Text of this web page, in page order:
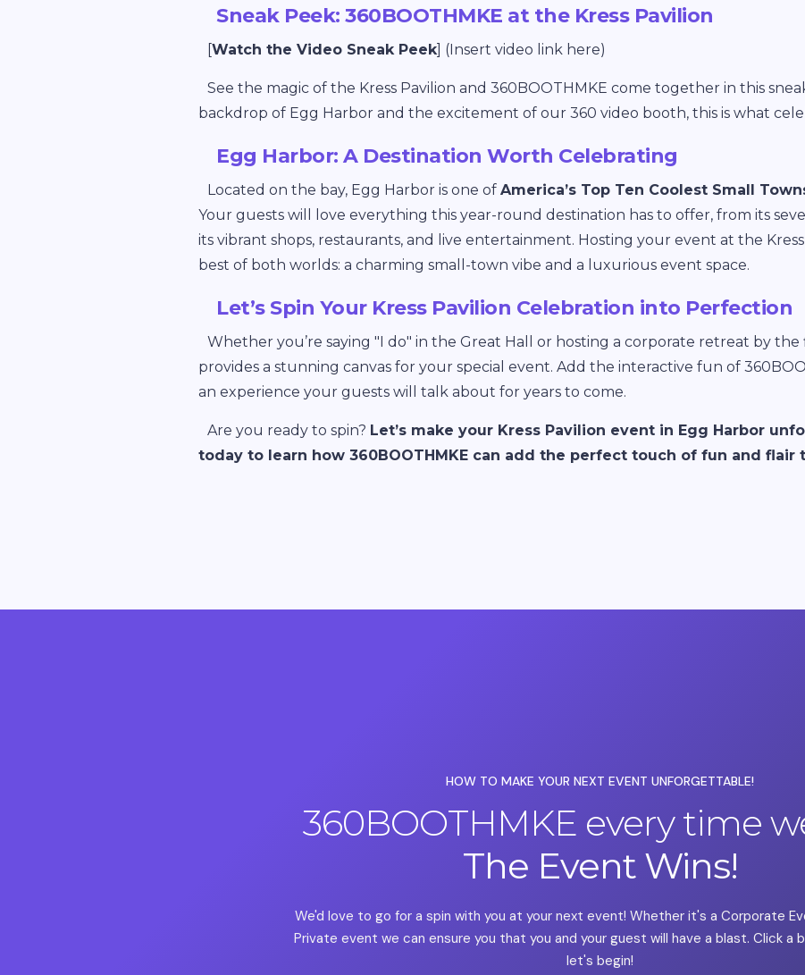
Sneak Peek: 360BOOTHMKE at the Kress Pavilion
[Watch the Video Sneak Peek] (Insert video link here)
See the magic of the Kress Pavilion and 360BOOTHMKE come together in this
backdrop of Egg Harbor and the excitement of our 360 video booth, this is what
Egg Harbor: A Destination Worth Celebrating
Located on the bay, Egg Harbor is one of America’s Top Ten Coolest Small
Your guests will love everything this year-round destination has to offer, from its
its vibrant shops, restaurants, and live entertainment. Hosting your event at the
best of both worlds: a charming small-town vibe and a luxurious event space.
Let’s Spin Your Kress Pavilion Celebration into Perfection
Whether you’re saying "I do" in the Great Hall or hosting a corporate retreat by the
provides a stunning canvas for your special event. Add the interactive fun of
an experience your guests will talk about for years to come.
Are you ready to spin? Let’s make your Kress Pavilion event in Egg Harbor
today to learn how 360BOOTHMKE can add the perfect touch of fun and flair
HOW TO MAKE YOUR NEXT EVENT UNFORGETTABLE!
360BOOTHMKE every time
The Event Wins!
We'd love to go for a spin with you at your next event! Whether it's a Corporate
Private event we can ensure you that you and your guest will have a blast. Click a
let's begin!